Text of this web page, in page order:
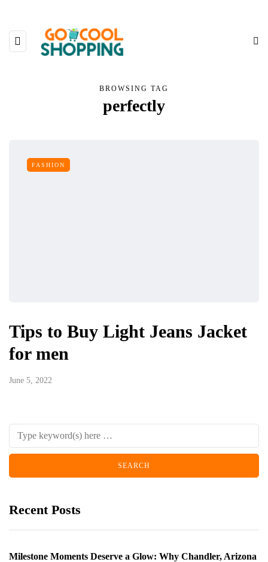
BROWSING TAG
perfectly
FASHION
Tips to Buy Light Jeans Jacket
for men
June 5, 2022
Recent Posts
Milestone Moments Deserve a Glow: Why Chandler, Arizona